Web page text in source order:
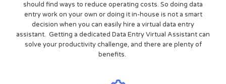
should find ways to reduce operating costs. So doing data
entry work on your own or doing it in-house is not a smart
decision when you can easily hire a virtual data entry
assistant. Getting a dedicated Data Entry Virtual Assistant can
solve your productivity challenge, and there are plenty of
benefits.